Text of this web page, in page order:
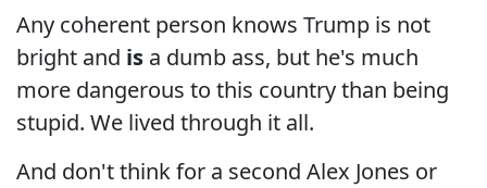
Any coherent person knows Trump is not
bright and is a dumb ass, but he's much
more dangerous to this country than being
stupid. We lived through it all.
And don't think for a second Alex Jones or